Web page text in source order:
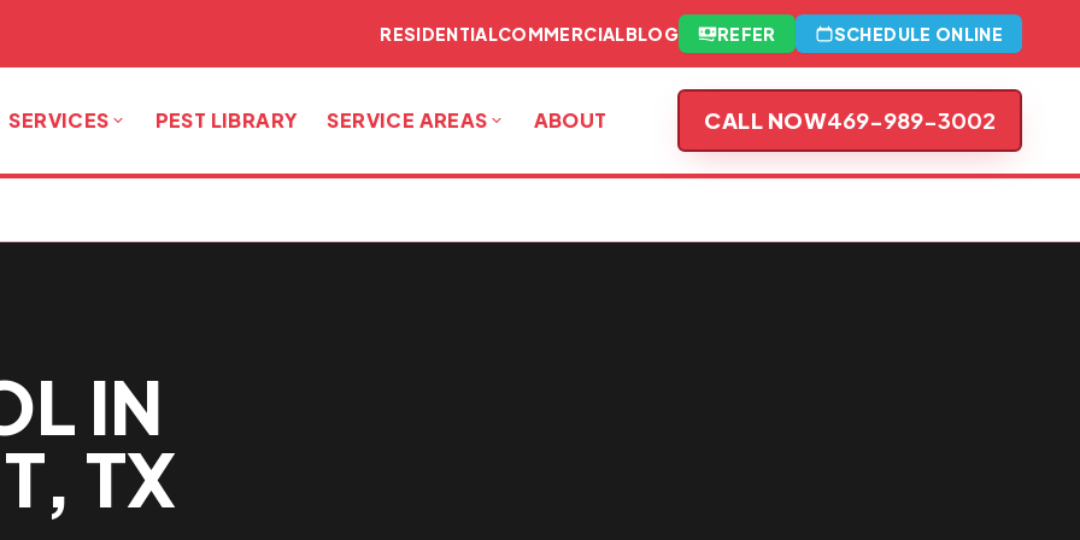
RESIDENTIALCOMMERCIALBLOG REFER SCHEDULE ONLINE
SERVICES PEST LIBRARY SERVICE AREAS ABOUT CALL NOW469-989-3002
IN
TX